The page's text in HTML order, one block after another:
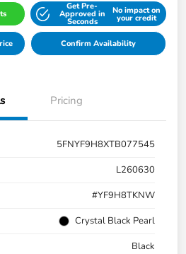
Get Pre-
Approved in
Seconds
No impact on
your credit
Confirm Availability
Pricing
5FNYF9H8XTB077545
L260630
#YF9H8TKNW
Crystal Black Pearl
Black